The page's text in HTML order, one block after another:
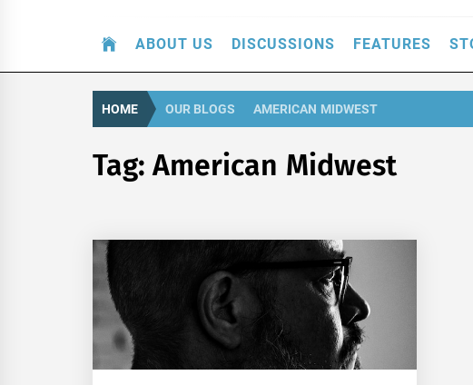
ABOUT US DISCUSSIONS FEATURES
HOME OUR BLOGS AMERICAN MIDWEST
Tag:American Midwest